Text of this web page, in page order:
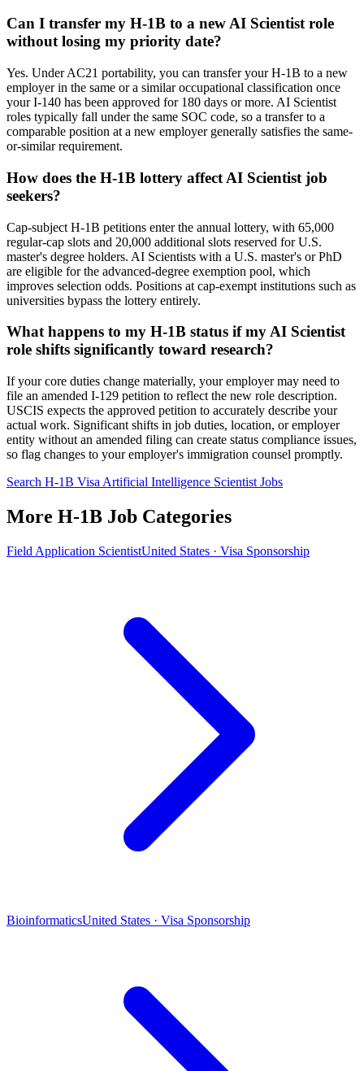
Can I transfer my H-1B to a new AI Scientist role
without losing my priority date?
Yes. Under AC21 portability, you can transfer your H-1B to a new
employer in the same or a similar occupational classification once
your I-140 has been approved for 180 days or more. AI Scientist
roles typically fall under the same SOC code, so a transfer to a
comparable position at a new employer generally satisfies the same-
or-similar requirement.
How does the H-1B lottery affect AI Scientist job
seekers?
Cap-subject H-1B petitions enter the annual lottery, with 65,000
regular-cap slots and 20,000 additional slots reserved for U.S.
master's degree holders. AI Scientists with a U.S. master's or PhD
are eligible for the advanced-degree exemption pool, which
improves selection odds. Positions at cap-exempt institutions such as
universities bypass the lottery entirely.
What happens to my H-1B status if my AI Scientist
role shifts significantly toward research?
If your core duties change materially, your employer may need to
file an amended I-129 petition to reflect the new role description.
USCIS expects the approved petition to accurately describe your
actual work. Significant shifts in job duties, location, or employer
entity without an amended filing can create status compliance issues,
so flag changes to your employer's immigration counsel promptly.
Search H-1B Visa Artificial Intelligence Scientist Jobs
More H-1B Job Categories
Field Application ScientistUnited States · Visa Sponsorship
BioinformaticsUnited States · Visa Sponsorship